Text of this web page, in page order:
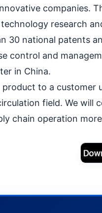
companies.
research
30 national patents
control and
in China.
to a
field. We will
chain operation